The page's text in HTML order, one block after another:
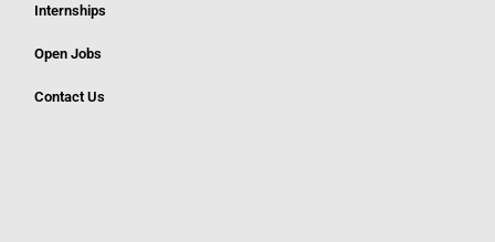
Internships
Open Jobs
Contact Us